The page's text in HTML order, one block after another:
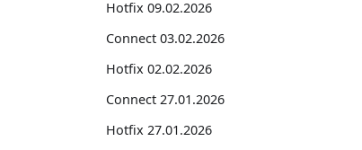
Hotfix 09.02.2026
Connect 03.02.2026
Hotfix 02.02.2026
Connect 27.01.2026
Hotfix 27.01.2026